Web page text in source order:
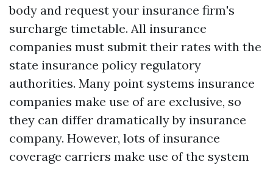
body and request your insurance firm's
surcharge timetable. All insurance
companies must submit their rates with the
state insurance policy regulatory
authorities. Many point systems insurance
companies make use of are exclusive, so
they can differ dramatically by insurance
company. However, lots of insurance
coverage carriers make use of the system